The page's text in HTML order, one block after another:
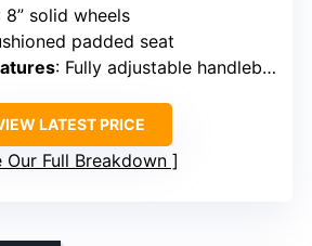
8” solid wheels
padded seat
: Fully adjustable handlebar, height
LATEST PRICE
Our Full Breakdown